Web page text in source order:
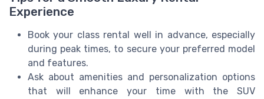
Experience
Book your class rental well in advance, especially
during peak times, to secure your preferred model
and features.
Ask about amenities and personalization options
that will enhance your time with the SUV